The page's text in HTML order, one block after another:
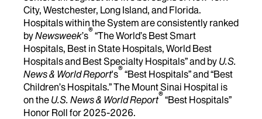
City, Westchester, Long Island, and Florida.
Hospitals within the System are consistently ranked
byNewsweek’s®“The World’s Best Smart
Hospitals, Best in State Hospitals, World Best
Hospitals and Best Specialty Hospitals” and by U.S.
News & World Report's®“Best Hospitals” and “Best
Children’s Hospitals.” The Mount Sinai Hospital is
on the U.S. News & World Report®“Best Hospitals”
Honor Roll for 2025-2026.